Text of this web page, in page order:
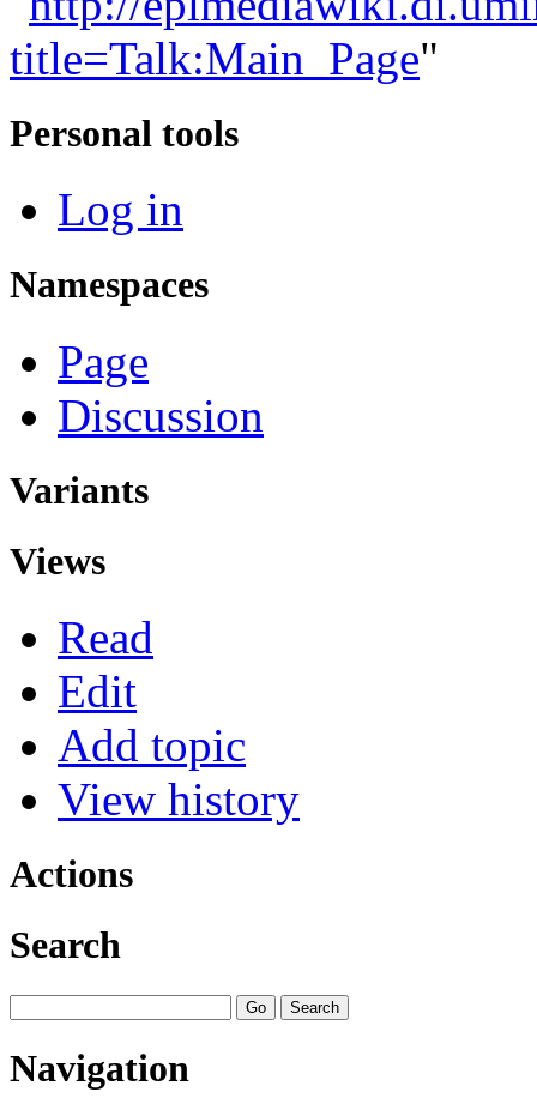
title=Talk:Main_Page"
Personal tools
Log in
Namespaces
Page
Discussion
Variants
Views
Read
Edit
Add topic
View history
Actions
Search
Navigation